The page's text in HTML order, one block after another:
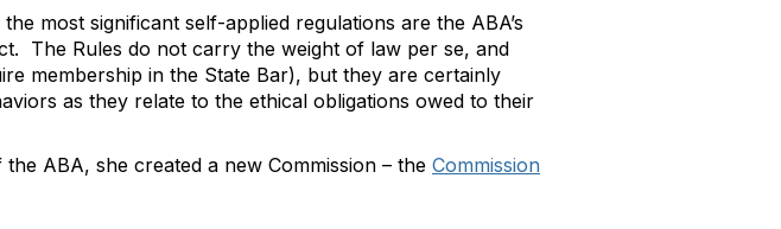
most significant self-applied regulations are the ABA’s
The Rules do not carry the weight of law per se, and
membership in the State Bar), but they are certainly
as they relate to the ethical obligations owed to their
ABA, she created a new Commission – the Commission